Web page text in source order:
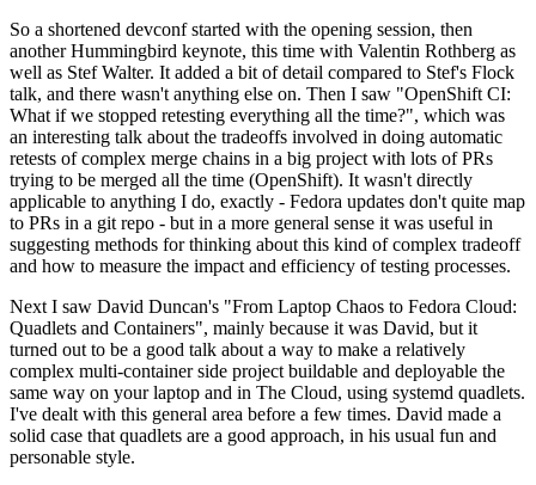
So a shortened devconf started with the opening session, then
another Hummingbird keynote, this time with Valentin Rothberg as
well as Stef Walter. It added a bit of detail compared to Stef's Flock
talk, and there wasn't anything else on. Then I saw "OpenShift CI:
What if we stopped retesting everything all the time?", which was
an interesting talk about the tradeoffs involved in doing automatic
retests of complex merge chains in a big project with lots of PRs
trying to be merged all the time (OpenShift). It wasn't directly
applicable to anything I do, exactly - Fedora updates don't quite map
to PRs in a git repo - but in a more general sense it was useful in
suggesting methods for thinking about this kind of complex tradeoff
and how to measure the impact and efficiency of testing processes.
Next I saw David Duncan's "From Laptop Chaos to Fedora Cloud:
Quadlets and Containers", mainly because it was David, but it
turned out to be a good talk about a way to make a relatively
complex multi-container side project buildable and deployable the
same way on your laptop and in The Cloud, using systemd quadlets.
I've dealt with this general area before a few times. David made a
solid case that quadlets are a good approach, in his usual fun and
personable style.